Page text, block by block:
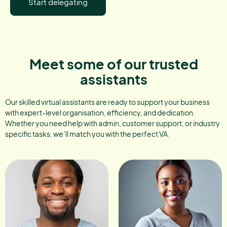
Meet some of our trusted
assistants
Our skilled virtual assistants are ready to support your business
with expert-level organisation, efficiency, and dedication.
Whether you need help with admin, customer support, or industry
specific tasks, we’ll match you with the perfect VA.